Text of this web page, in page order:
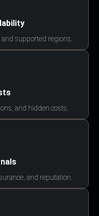
supported regions.
and hidden costs.
and reputation.